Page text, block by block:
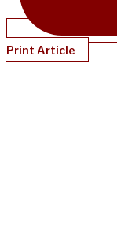
Print Article